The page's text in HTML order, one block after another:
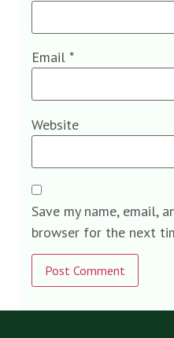
Email *
Website
Save my name, email,
browser for the next
Alternative: